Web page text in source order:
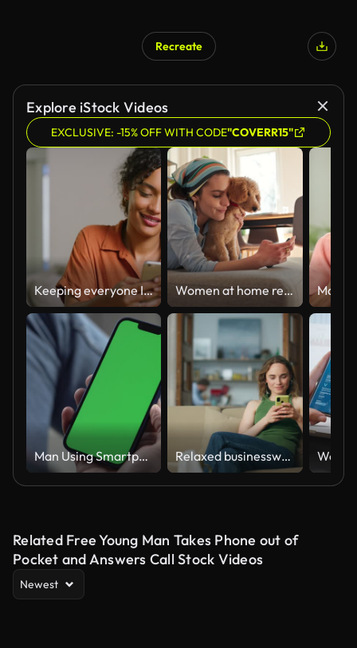
Recreate
Explore iStock Videos
EXCLUSIVE: -15% OFF WITH CODE"COVERR15"
Keeping everyone I love close to me Women at home relaxing taking picture with dog
Man Using Smartphone in Vertical Mode with Green Mock-up Screen, 4k Relaxed businesswoman messaging smartphone at home. Positive lady reading email
Related Free Young Man Takes Phone out of
Pocket and Answers Call Stock Videos
Newest